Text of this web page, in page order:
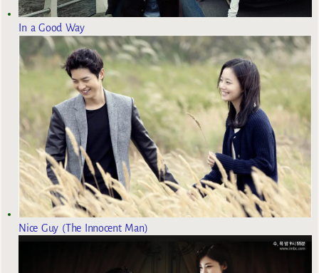
In a Good Way
Nice Guy (The Innocent Man)